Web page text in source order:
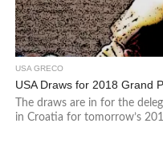
USA GRECO
USA Draws for 2018 Grand
The draws are in for the
in Croatia for tomorrow’s